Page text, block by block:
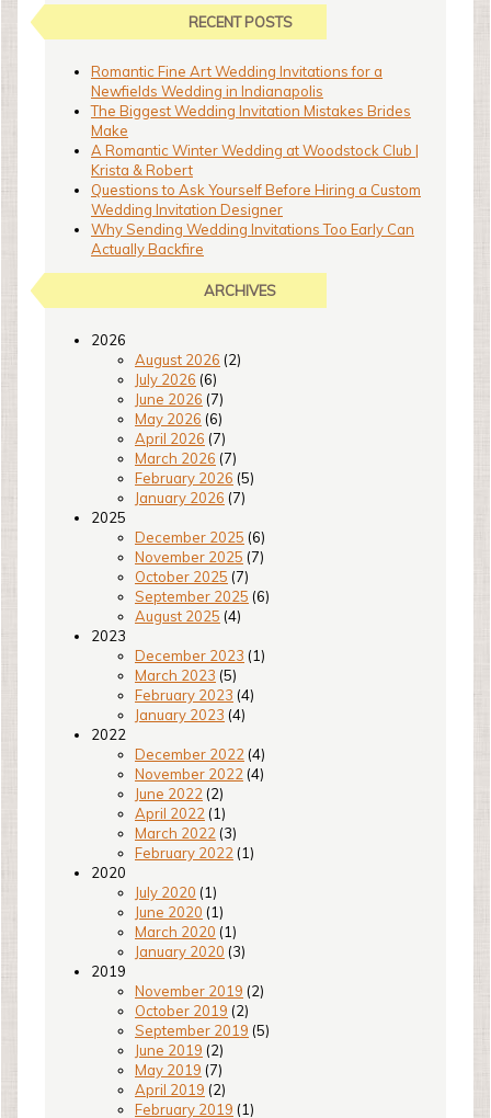
RECENT POSTS
Romantic Fine Art Wedding Invitations for a
Newfields Wedding in Indianapolis
The Biggest Wedding Invitation Mistakes Brides
Make
A Romantic Winter Wedding at Woodstock Club |
Krista & Robert
Questions to Ask Yourself Before Hiring a Custom
Wedding Invitation Designer
Why Sending Wedding Invitations Too Early Can
Actually Backfire
ARCHIVES
2026
August 2026 (2)
July 2026 (6)
June 2026 (7)
May 2026 (6)
April 2026 (7)
March 2026 (7)
February 2026 (5)
January 2026 (7)
2025
December 2025 (6)
November 2025 (7)
October 2025 (7)
September 2025 (6)
August 2025 (4)
2023
December 2023 (1)
March 2023 (5)
February 2023 (4)
January 2023 (4)
2022
December 2022 (4)
November 2022 (4)
June 2022 (2)
April 2022 (1)
March 2022 (3)
February 2022 (1)
2020
July 2020 (1)
June 2020 (1)
March 2020 (1)
January 2020 (3)
2019
November 2019 (2)
October 2019 (2)
September 2019 (5)
June 2019 (2)
May 2019 (7)
April 2019 (2)
February 2019 (1)